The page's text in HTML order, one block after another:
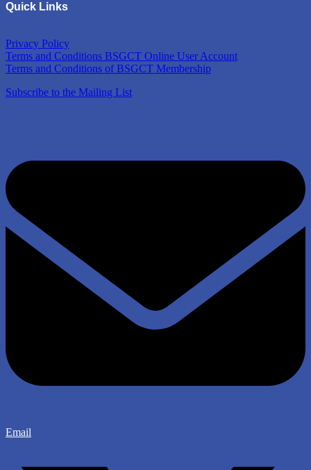
Quick Links
Privacy Policy
Terms and Conditions BSGCT Online User Account
Terms and Conditions of BSGCT Membership
Subscribe to the Mailing List
Email